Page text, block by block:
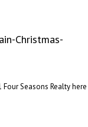
Seasons Realty